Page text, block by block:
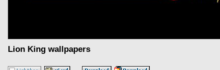
Lion King wallpapers